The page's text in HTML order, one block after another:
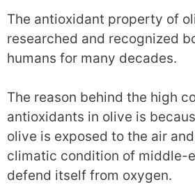
The antioxidant property of
researched and recognized
humans for many decades.
The reason behind the high
antioxidants in olive is
olive is exposed to the air
climatic condition of middle-
defend itself from oxygen.